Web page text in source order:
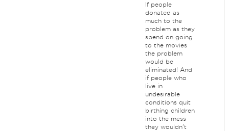
If people
donated as
much to the
problem as they
spend on going
to the movies
the problem
would be
eliminated! And
if people who
live in
undesirable
conditions quit
birthing children
into the mess
they wouldn't